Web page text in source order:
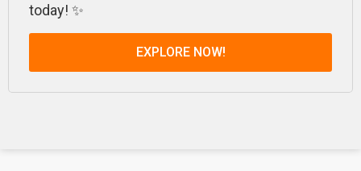
today! ✨
EXPLORE NOW!